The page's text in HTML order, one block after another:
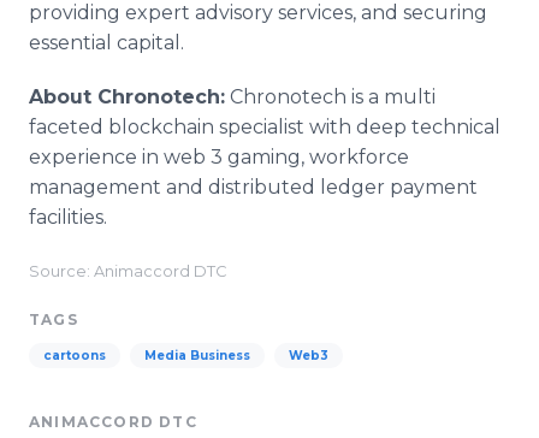
providing expert advisory services, and securing
essential capital.
About Chronotech: Chronotech is a multi
faceted blockchain specialist with deep technical
experience in web 3 gaming, workforce
management and distributed ledger payment
facilities.
Source: Animaccord DTC
TAGS
cartoons Media Business Web3
ANIMACCORD DTC